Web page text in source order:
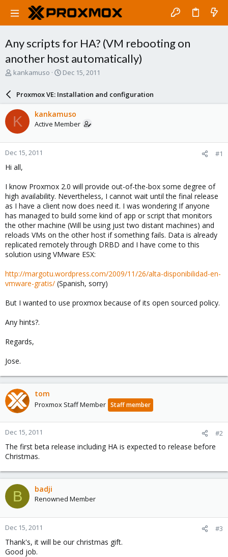
Any scripts for HA? (VM rebooting on
another host automatically)
T
a
d
s
t
a
r
t
e
kankamuso
S
r
d
a
e
Dec 15, 2011
Proxmox VE: Installation and configuration
K kankamuso
Active Member
Dec 15, 2011 #1
Hi all,
I know Proxmox 2.0 will provide out-of-the-box some degree of
high availability. Nevertheless, I cannot wait until the final release
as I have a client now does need it. I was wondering If anyone
has managed to build some kind of app or script that monitors
the other machine (Will be using just two distant machines) and
reloads VMs on the other host if something fails. Data is already
replicated remotely through DRBD and I have come to this
solution using VMware ESX:
http://margotu.wordpress.com/2009/11/26/alta-disponibilidad-en-
vmware-gratis/ (Spanish, sorry)
But I wanted to use proxmox because of its open sourced policy.
Any hints?.
Regards,
Jose.
tom
Proxmox Staff Member Staff member
Dec 15, 2011 #2
The first beta release including HA is expected to release before
Christmas.
B badji
Renowned Member
Dec 15, 2011 #3
Thank's, it will be our christmas gift.
Good job.